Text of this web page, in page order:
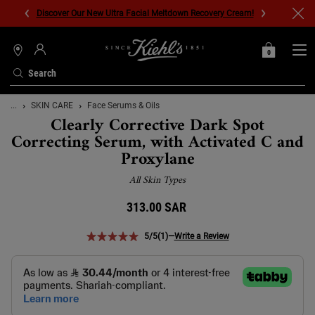
Discover Our New Ultra Facial Meltdown Recovery Cream!
Search
STORES
MY
0
0 PRODUCT IN
Main content
... SKIN CARE Face Serums & Oils
Clearly Corrective Dark Spot
Correcting Serum, with Activated C and
Proxylane
All Skin Types
313.00 SAR
5/5(1)—Write a Review